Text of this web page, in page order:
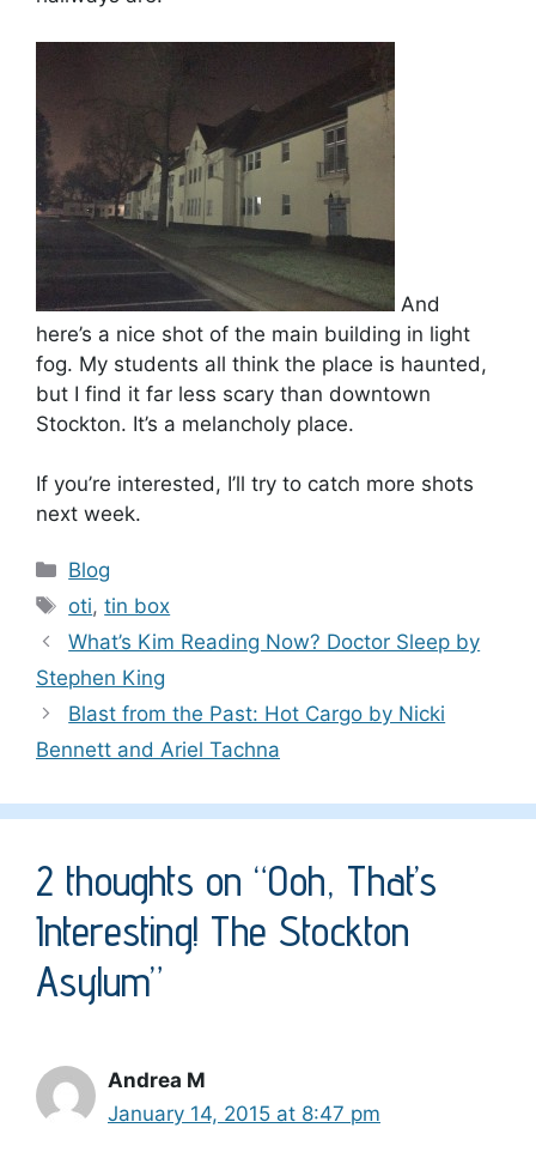
And
here’s a nice shot of the main building in light
fog. My students all think the place is haunted,
but I find it far less scary than downtown
Stockton. It’s a melancholy place.
If you’re interested, I’ll try to catch more shots
next week.
Categories
Blog
Tags
oti,tin box
What’s Kim Reading Now? Doctor Sleep by
Stephen King
Blast from the Past: Hot Cargo by Nicki
Bennett and Ariel Tachna
2 thoughts on “Ooh, That’s
Interesting! The Stockton
Asylum”
Andrea M
January 14, 2015 at 8:47 pm